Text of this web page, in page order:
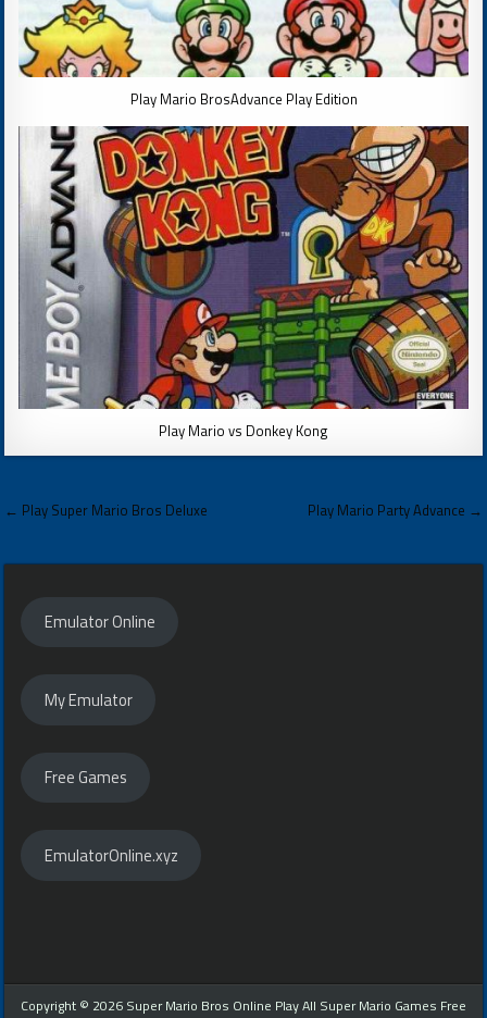
Play Mario BrosAdvance Play Edition
Play Mario vs Donkey Kong
Post
← Play Super Mario Bros Deluxe Play Mario Party Advance →
Emulator Online
My Emulator
Free Games
EmulatorOnline.xyz
Copyright © 2026 Super Mario Bros Online Play All Super Mario Games Free